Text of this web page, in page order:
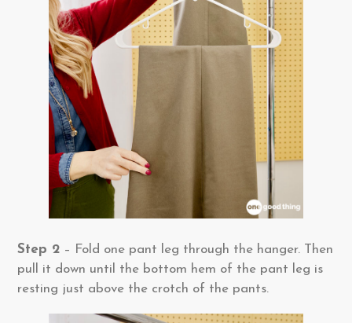
Step 2 – Fold one pant leg through the hanger. Then
pull it down until the bottom hem of the pant leg is
resting just above the crotch of the pants.